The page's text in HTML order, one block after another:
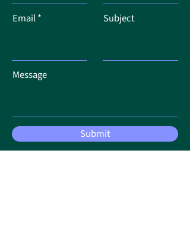
Email Subject
Message
Submit